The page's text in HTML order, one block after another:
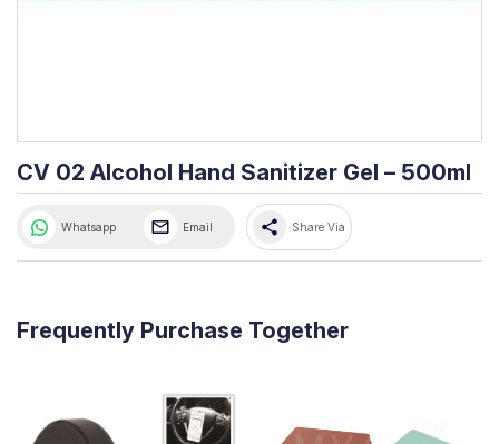
CV 02 Alcohol Hand Sanitizer Gel – 500ml
Whatsapp Email share Share Via
Frequently Purchase Together